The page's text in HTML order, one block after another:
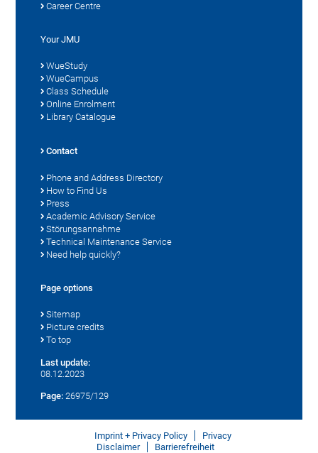
Career Centre
Your JMU
WueStudy
WueCampus
Class Schedule
Online Enrolment
Library Catalogue
Contact
Phone and Address Directory
How to Find Us
Press
Academic Advisory Service
Störungsannahme
Technical Maintenance Service
Need help quickly?
Page options
Sitemap
Picture credits
To top
Last update:
08.12.2023
Page: 26975/129
Imprint + Privacy Policy
Privacy
Disclaimer
Barrierefreiheit